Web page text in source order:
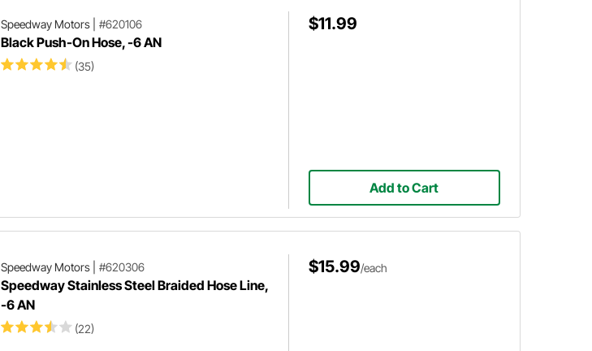
Speedway Motors| #620106
Black Push-On Hose, -6 AN
(35)
$11.99
Add to Cart
Speedway Motors| #620306
Speedway Stainless Steel Braided Hose Line,
-6 AN
(22)
$15.99/each